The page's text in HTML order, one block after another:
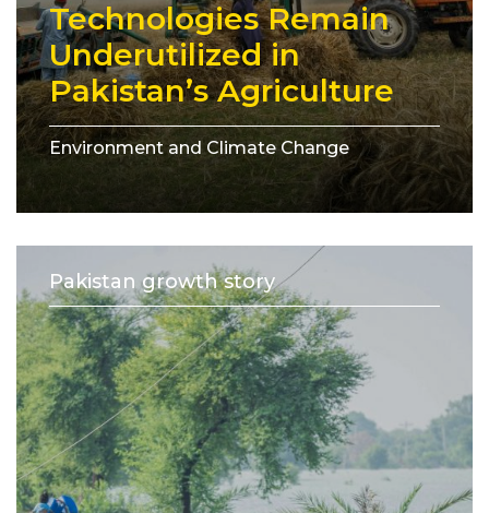
Technologies Remain
Underutilized in
Pakistan’s Agriculture
Environment and Climate Change
Pakistan growth story